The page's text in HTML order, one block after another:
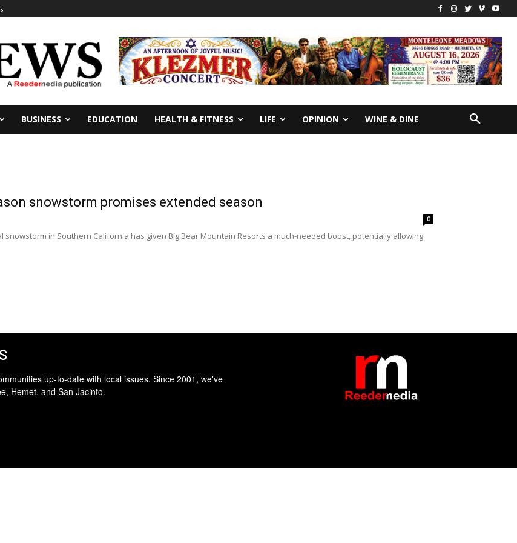
BUSINESS EDUCATION HEALTH & FITNESS LIFE OPINION WINE & DINE
snowstorm promises extended season
0
snowstorm in Southern California has given Big Bear Mountain Resorts a much-needed boost, potentially allowing
up-to-date with local issues. Since 2001, we've
Hemet, and San Jacinto.